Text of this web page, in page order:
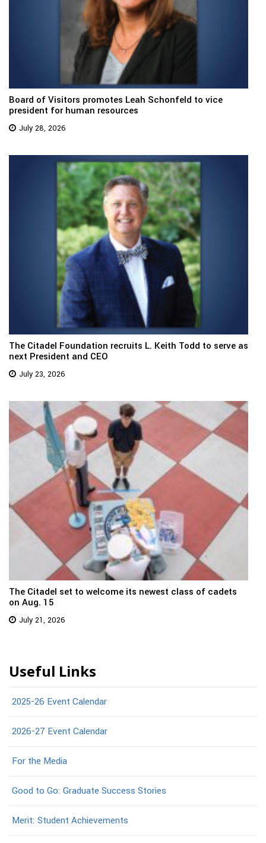
Board of Visitors promotes Leah Schonfeld to vice
president for human resources
July 28, 2026
The Citadel Foundation recruits L. Keith Todd to serve as
next President and CEO
July 23, 2026
The Citadel set to welcome its newest class of cadets
on Aug. 15
July 21, 2026
Useful Links
2025-26 Event Calendar
2026-27 Event Calendar
For the Media
Good to Go: Graduate Success Stories
Merit: Student Achievements